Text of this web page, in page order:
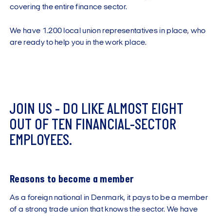
covering the entire finance sector.
We have 1.200 local union representatives in place, who
are ready to help you in the work place.
JOIN US - DO LIKEALMOST EIGHT
OUT OF TEN FINANCIAL-SECTOR
EMPLOYEES.
Reasons to become a member
As a foreign national in Denmark, it pays to be a member
of a strong trade union that knows the sector. We have